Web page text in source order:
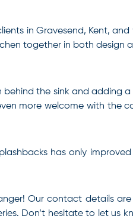
in Gravesend, Kent,
together in both design
the sink and adding
more welcome with the
has only
Ourcontact details
Don’t hesitate to let us